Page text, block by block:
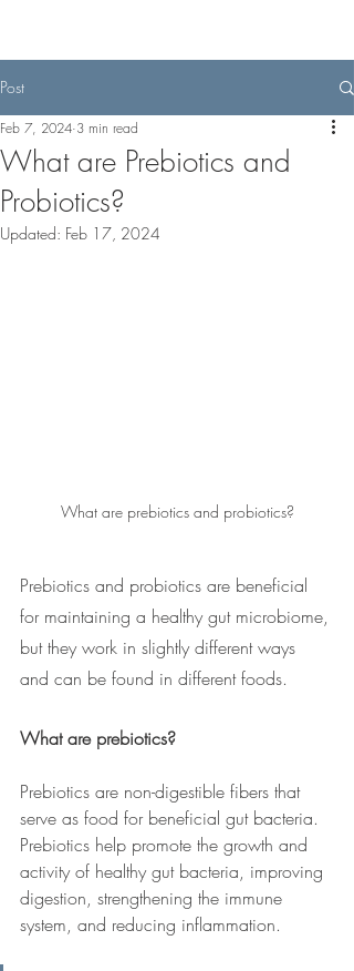
Post
What are Prebiotics and
Probiotics?
Feb 7, 2024 3 min read
Updated: Feb 17, 2024
What are prebiotics and probiotics?
Prebiotics and probiotics are beneficial
for maintaining a healthy gut microbiome,
but they work in slightly different ways
and can be found in different foods.
What are prebiotics?
Prebiotics are non-digestible fibers that
serve as food for beneficial gut bacteria.
Prebiotics help promote the growth and
activity of healthy gut bacteria, improving
digestion, strengthening the immune
system, and reducing inflammation.